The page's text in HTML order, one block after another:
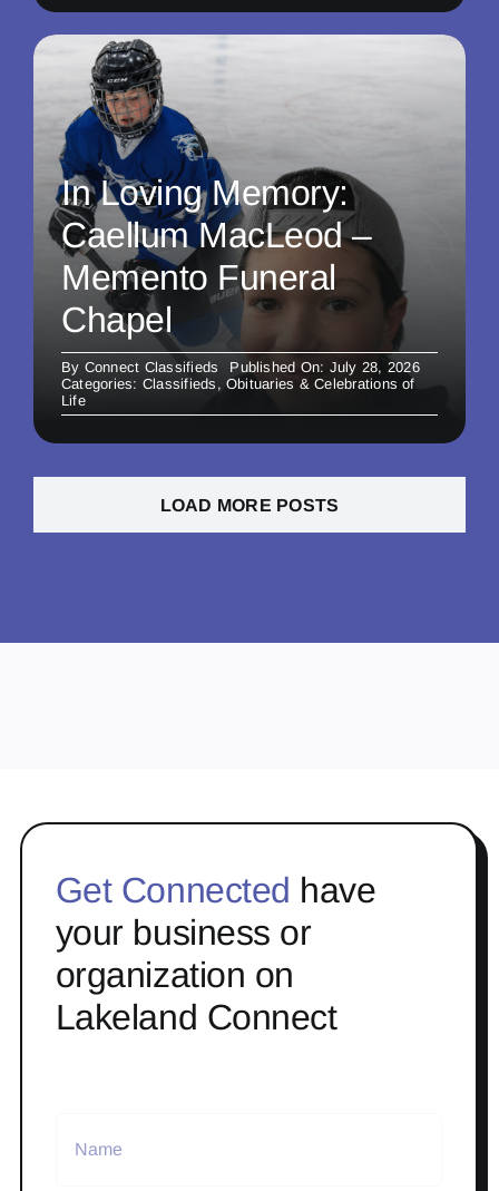
In Loving Memory:
Caellum MacLeod –
Memento Funeral
Chapel
By Connect Classifieds
Published On: July 28, 2026
Categories: Classifieds , Obituaries & Celebrations of
Life
LOAD MORE POSTS
Get Connected have
your business or
organization on
Lakeland Connect